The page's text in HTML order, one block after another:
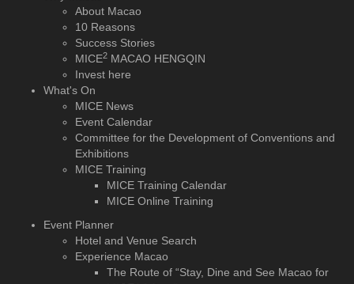
About Macao
10 Reasons
Success Stories
MICE2 MACAO HENGQIN
Invest here
What's On
MICE News
Event Calendar
Committee for the Development of Conventions and
Exhibitions
MICE Training
MICE Training Calendar
MICE Online Training
Event Planner
Hotel and Venue Search
Experience Macao
The Route of “Stay, Dine and See Macao for